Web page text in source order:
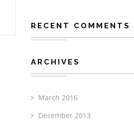
RECENT COMMENTS
ARCHIVES
March 2016
December 2013